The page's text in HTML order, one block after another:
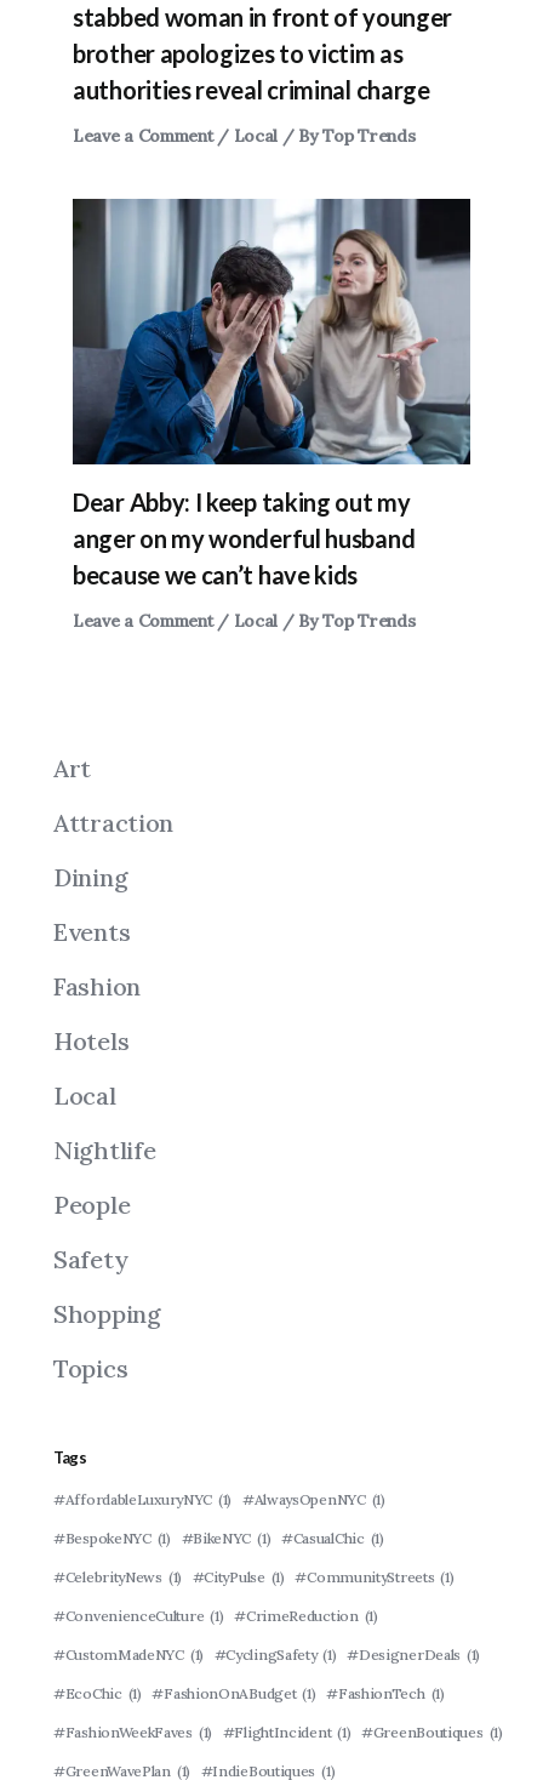
stabbed woman in front of younger
brother apologizes to victim as
authorities reveal criminal charge
Leave a Comment / Local / ByTop Trends
Dear Abby: I keep taking out my
anger on my wonderful husband
because we can’t have kids
Leave a Comment / Local / ByTop Trends
Art
Attraction
Dining
Events
Fashion
Hotels
Local
Nightlife
People
Safety
Shopping
Topics
Tags
#AffordableLuxuryNYC (1) #AlwaysOpenNYC (1)
#BespokeNYC (1) #BikeNYC (1) #CasualChic (1)
#CelebrityNews (1) #CityPulse (1) #CommunityStreets (1)
#ConvenienceCulture (1) #CrimeReduction (1)
#CustomMadeNYC (1) #CyclingSafety (1) #DesignerDeals (1)
#EcoChic (1) #FashionOnABudget (1) #FashionTech (1)
#FashionWeekFaves (1) #FlightIncident (1) #GreenBoutiques (1)
#GreenWavePlan (1) #IndieBoutiques (1)